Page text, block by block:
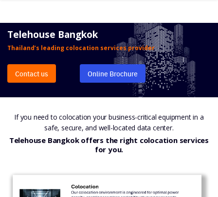
content
Telehouse Bangkok
Thailand’s leading colocation services provider
Contact us Online Brochure
If you need to colocation your business-critical equipment in a
safe, secure, and well-located data center.
Telehouse Bangkok offers the right colocation services
for you.